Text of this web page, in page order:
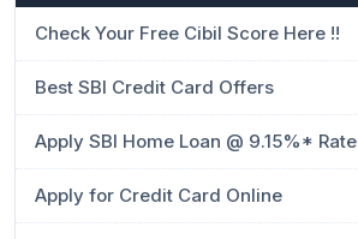
Check Your Free Cibil Score Here !!
Best SBI Credit Card Offers
Apply SBI Home Loan @ 9.15%* Rate
Apply for Credit Card Online